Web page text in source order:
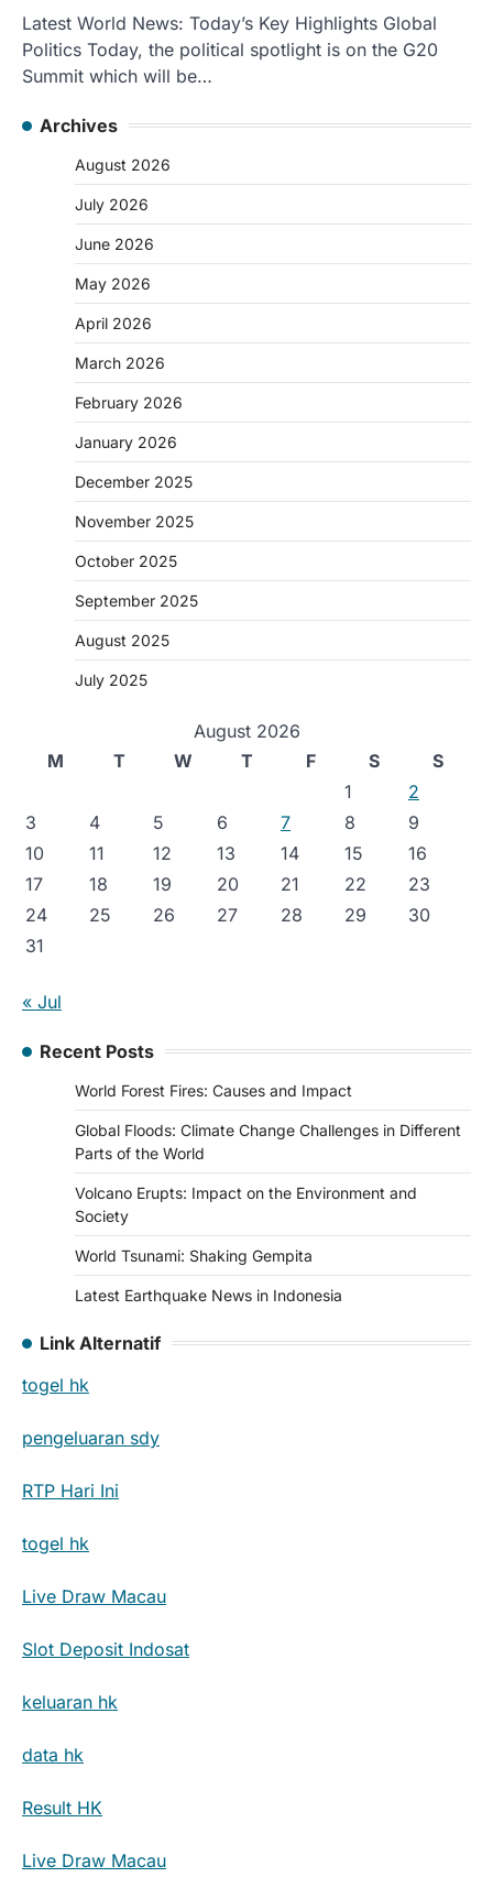
Latest World News: Today’s Key Highlights Global
Politics Today, the political spotlight is on the G20
Summit which will be…
Archives
August 2026
July 2026
June 2026
May 2026
April 2026
March 2026
February 2026
January 2026
December 2025
November 2025
October 2025
September 2025
August 2025
July 2025
August 2026
M
T W T F S
S
1
2
3
4 5 6 7 8
9
10
11 12 13 14 15
16
17
18 19 20 21 22
23
24
25 26 27 28 29
30
31
« Jul
Recent Posts
World Forest Fires: Causes and Impact
Global Floods: Climate Change Challenges in Different
Parts of the World
Volcano Erupts: Impact on the Environment and
Society
World Tsunami: Shaking Gempita
Latest Earthquake News in Indonesia
Link Alternatif
togel hk
pengeluaran sdy
RTP Hari Ini
togel hk
Live Draw Macau
Slot Deposit Indosat
keluaran hk
data hk
Result HK
Live Draw Macau